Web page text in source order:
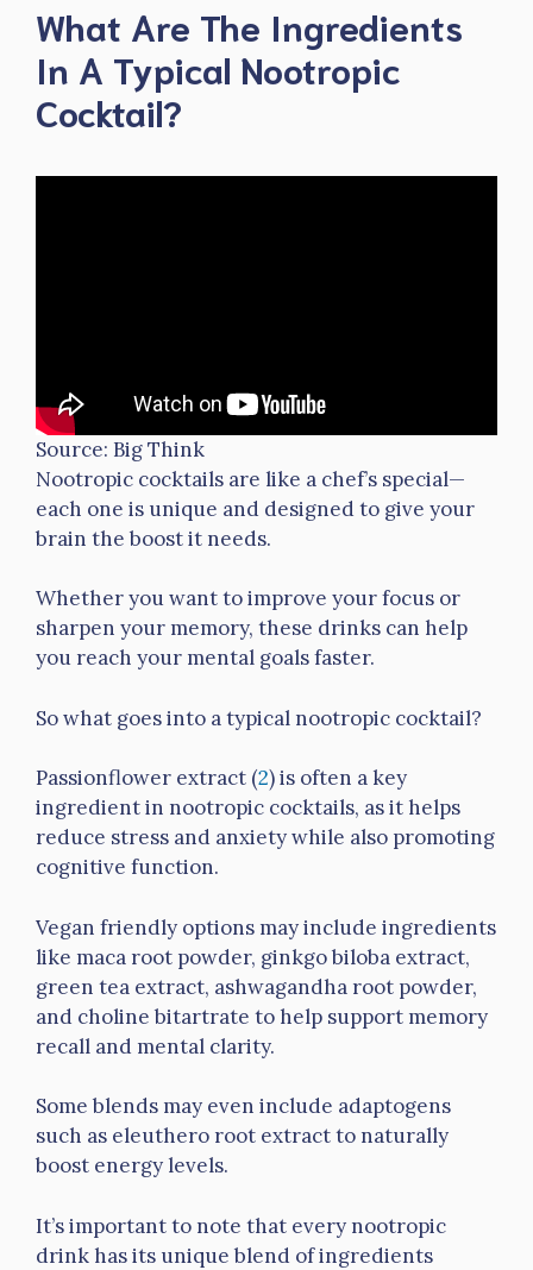
What Are The Ingredients
In A Typical Nootropic
Cocktail?
Source: Big Think
Nootropic cocktails are like a chef’s special—
each one is unique and designed to give your
brain the boost it needs.
Whether you want to improve your focus or
sharpen your memory, these drinks can help
you reach your mental goals faster.
So what goes into a typical nootropic cocktail?
Passionflower extract (2) is often a key
ingredient in nootropic cocktails, as it helps
reduce stress and anxiety while also promoting
cognitive function.
Vegan friendly options may include ingredients
like maca root powder, ginkgo biloba extract,
green tea extract, ashwagandha root powder,
and choline bitartrate to help support memory
recall and mental clarity.
Some blends may even include adaptogens
such as eleuthero root extract to naturally
boost energy levels.
It’s important to note that every nootropic
drink has its unique blend of ingredients